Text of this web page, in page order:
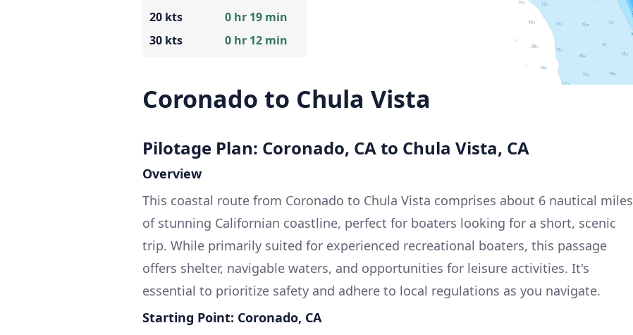
20 kts
30 kts
0 hr 19 min
0 hr 12 min
Coronado to Chula Vista
Pilotage Plan: Coronado, CA to Chula Vista, CA
Overview
This coastal route from Coronado to Chula Vista comprises about 6 nautical miles
of stunning Californian coastline, perfect for boaters looking for a short, scenic
trip. While primarily suited for experienced recreational boaters, this passage
offers shelter, navigable waters, and opportunities for leisure activities. It's
essential to prioritize safety and adhere to local regulations as you navigate.
Starting Point: Coronado, CA